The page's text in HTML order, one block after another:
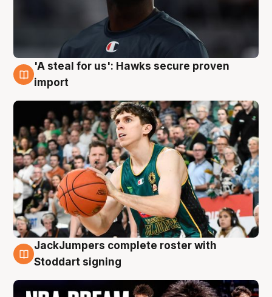
6 Aug
'A steal for us': Hawks secure proven
import
6 Aug
JackJumpers complete roster with
Stoddart signing